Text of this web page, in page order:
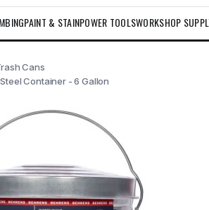
PAINT & STAINPOWER TOOLSWORKSHOP
Cans
Container - 6 Gallon